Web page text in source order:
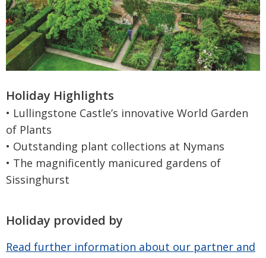
Holiday Highlights
• Lullingstone Castle’s innovative World Garden
of Plants
• Outstanding plant collections at Nymans
• The magnificently manicured gardens of
Sissinghurst
Holiday provided by
Read further information about our partner and